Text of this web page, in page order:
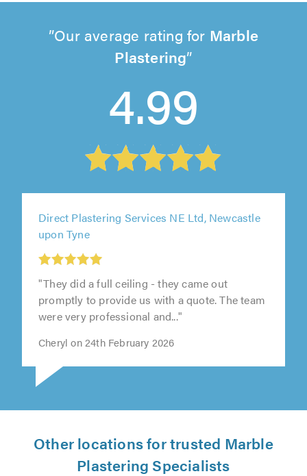
Our average rating for Marble
Plastering
4.99
Direct Plastering Services NE Ltd, Newcastle
upon Tyne
"They did a full ceiling - they came out
promptly to provide us with a quote. The team
were very professional and..."
Cheryl on 24th February 2026
Other locations for trusted Marble
Plastering Specialists